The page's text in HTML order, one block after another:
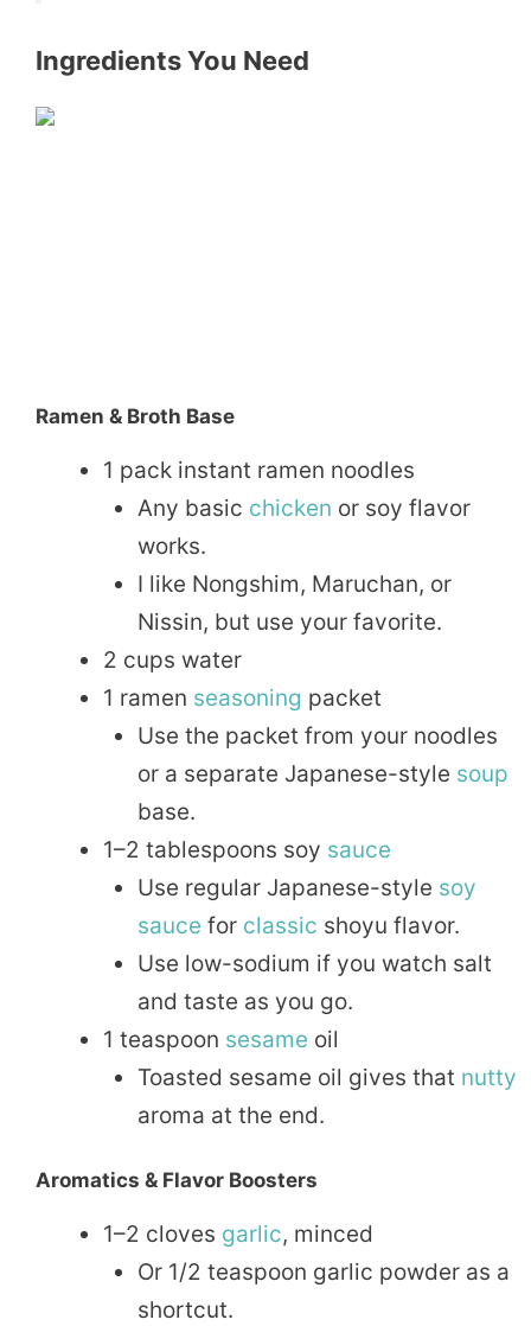
Ingredients You Need
Ramen & Broth Base
1 pack instant ramen noodles
Any basic chicken or soy flavor
works.
I like Nongshim, Maruchan, or
Nissin, but use your favorite.
2 cups water
1 ramen seasoning packet
Use the packet from your noodles
or a separate Japanese-style soup
base.
1–2 tablespoons soy sauce
Use regular Japanese-style soy
sauce for classic shoyu flavor.
Use low-sodium if you watch salt
and taste as you go.
1 teaspoon sesame oil
Toasted sesame oil gives that nutty
aroma at the end.
Aromatics & Flavor Boosters
1–2 cloves garlic, minced
Or 1/2 teaspoon garlic powder as a
shortcut.